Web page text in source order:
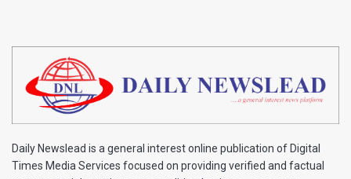
Daily Newslead is a general interest online publication of Digital
Times Media Services focused on providing verified and factual